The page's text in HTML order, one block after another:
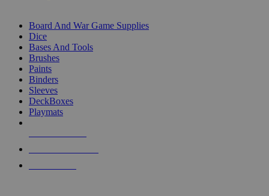
Board And War Game Supplies
Dice
Bases And Tools
Brushes
Paints
Binders
Sleeves
DeckBoxes
Playmats